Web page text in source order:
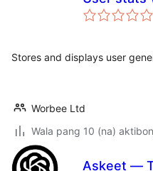
Stores and displays user
Worbee Ltd
Wala pang 10 (na)
Askeet —